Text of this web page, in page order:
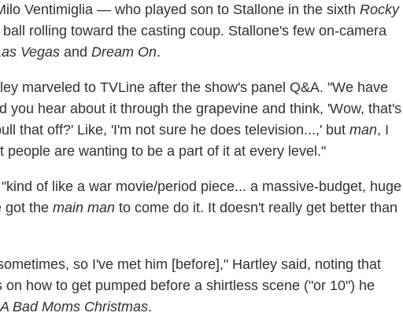
Ventimiglia — who played son to Stallone in the sixth Rocky
rolling toward the casting coup. Stallone's few on-camera
Vegas and Dream On.
marveled to TVLine after the show's panel Q&A. "We have
you hear about it through the grapevine and think, 'Wow, that's
that off?' Like, 'I'm not sure he does television...,' but man, I
people are wanting to be a part of it at every level."
of like a war movie/period piece... a massive-budget, huge
got the main man to come do it. It doesn't really get better than
so I've met him [before]," Hartley said, noting that
how to get pumped before a shirtless scene ("or 10") he
A Bad Moms Christmas.